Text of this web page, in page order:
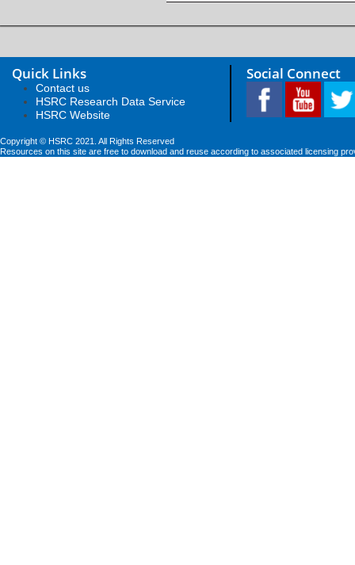
Quick Links
Contact us
HSRC Research Data Service
HSRC Website
Social Connect
Copyright © HSRC 2021. All Rights Reserved
Resources on this site are free to download and reuse according to associated licensing